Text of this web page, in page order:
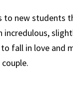
to new students
fall in love and